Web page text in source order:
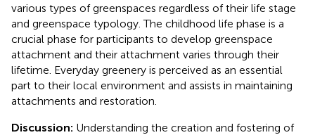
various types of greenspaces regardless of their life stage
and greenspace typology. The childhood life phase is a
crucial phase for participants to develop greenspace
attachment and their attachment varies through their
lifetime. Everyday greenery is perceived as an essential
part to their local environment and assists in maintaining
attachments and restoration.
Discussion: Understanding the creation and fostering of